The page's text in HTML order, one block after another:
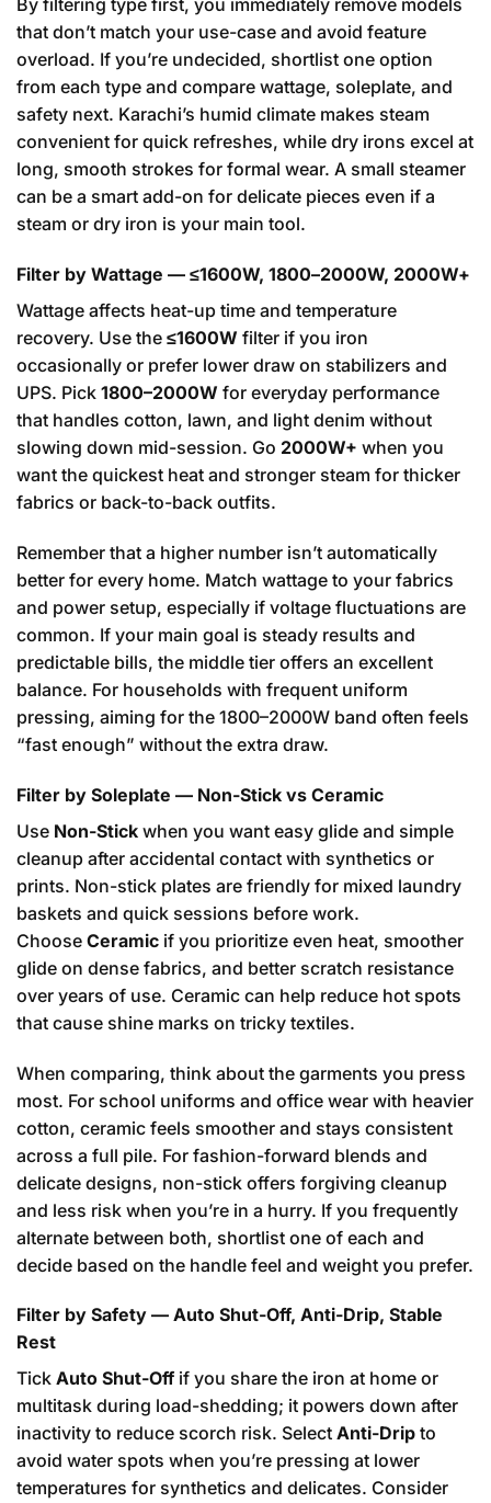
By filtering type first, you immediately remove models
that don’t match your use-case and avoid feature
overload. If you’re undecided, shortlist one option
from each type and compare wattage, soleplate, and
safety next. Karachi’s humid climate makes steam
convenient for quick refreshes, while dry irons excel at
long, smooth strokes for formal wear. A small steamer
can be a smart add-on for delicate pieces even if a
steam or dry iron is your main tool.
Filter by Wattage — ≤1600W, 1800–2000W, 2000W+
Wattage affects heat-up time and temperature
recovery. Use the ≤1600W filter if you iron
occasionally or prefer lower draw on stabilizers and
UPS. Pick 1800–2000W for everyday performance
that handles cotton, lawn, and light denim without
slowing down mid-session. Go 2000W+ when you
want the quickest heat and stronger steam for thicker
fabrics or back-to-back outfits.
Remember that a higher number isn’t automatically
better for every home. Match wattage to your fabrics
and power setup, especially if voltage fluctuations are
common. If your main goal is steady results and
predictable bills, the middle tier offers an excellent
balance. For households with frequent uniform
pressing, aiming for the 1800–2000W band often feels
“fast enough” without the extra draw.
Filter by Soleplate — Non-Stick vs Ceramic
Use Non-Stick when you want easy glide and simple
cleanup after accidental contact with synthetics or
prints. Non-stick plates are friendly for mixed laundry
baskets and quick sessions before work.
Choose Ceramic if you prioritize even heat, smoother
glide on dense fabrics, and better scratch resistance
over years of use. Ceramic can help reduce hot spots
that cause shine marks on tricky textiles.
When comparing, think about the garments you press
most. For school uniforms and office wear with heavier
cotton, ceramic feels smoother and stays consistent
across a full pile. For fashion-forward blends and
delicate designs, non-stick offers forgiving cleanup
and less risk when you’re in a hurry. If you frequently
alternate between both, shortlist one of each and
decide based on the handle feel and weight you prefer.
Filter by Safety — Auto Shut-Off, Anti-Drip, Stable
Rest
Tick Auto Shut-Offif you share the iron at home or
multitask during load-shedding; it powers down after
inactivity to reduce scorch risk. Select Anti-Drip to
avoid water spots when you’re pressing at lower
temperatures for synthetics and delicates. Consider